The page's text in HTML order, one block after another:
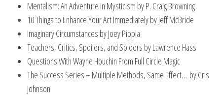
Mentalism: An Adventure in Mysticism by P. Craig Browning
10 Things to Enhance Your Act Immediately by Jeff McBride
Imaginary Circumstances by Joey Pippia
Teachers, Critics, Spoilers, and Spiders by Lawrence Hass
Questions With Wayne Houchin From Full Circle Magic
The Success Series – Multiple Methods, Same Effect… by Cris
Johnson